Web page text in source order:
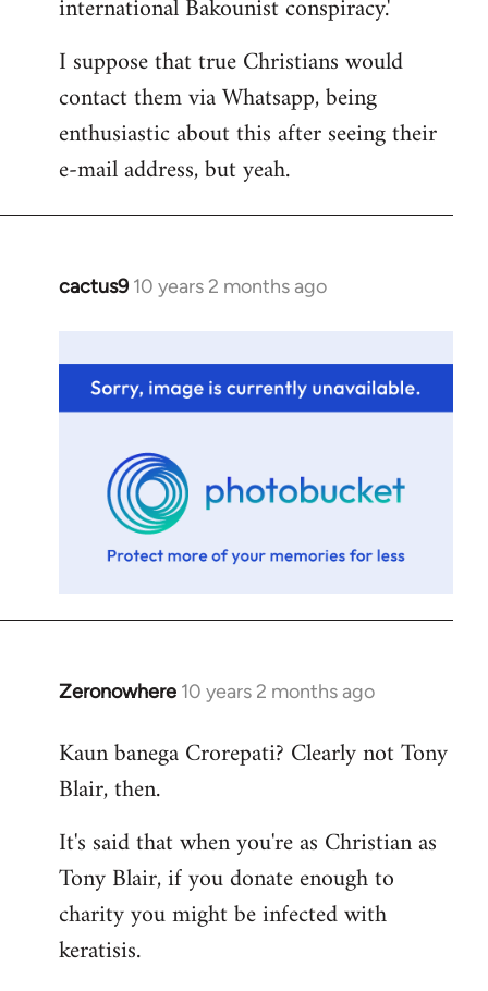
international Bakounist conspiracy.'
I suppose that true Christians would
contact them via Whatsapp, being
enthusiastic about this after seeing their
e-mail address, but yeah.
cactus9 10 years 2 months ago
In
Welcome
Zeronowhere 10 years 2 months ago
In
to
Welcome
libcom.org
Kaun banega Crorepati? Clearly not Tony
Blair, then.
It's said that when you're as Christian as
Tony Blair, if you donate enough to
charity you might be infected with
keratisis.